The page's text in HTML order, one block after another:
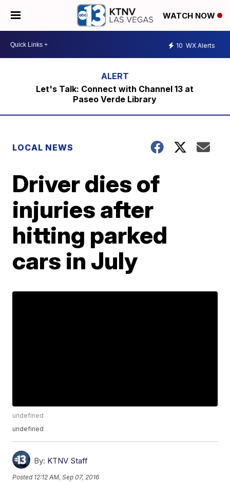
WATCH NOW
10 WX Alerts
Let's Talk: Connect with Channel 13 at
Paseo Verde Library
LOCAL NEWS
Driver dies of
injuries after
hitting parked
cars in July
undefined
undefined
By: KTNV Staff
Posted 12:12 AM, Sep 07, 2016